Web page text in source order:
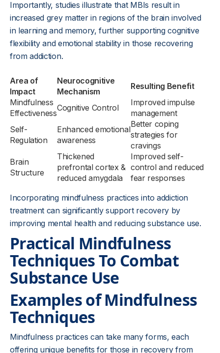
Importantly, studies illustrate that MBIs result in
increased grey matter in regions of the brain involved
in learning and memory, further supporting cognitive
flexibility and emotional stability in those recovering
from addiction.
Area of
Impact
Neurocognitive
Mechanism
Resulting Benefit
Mindfulness
Effectiveness
Cognitive Control
Improved impulse
management
Self-
Regulation
Enhanced emotional
awareness
Better coping
strategies for
cravings
Brain
Structure
Thickened
prefrontal cortex &
reduced amygdala
Improved self-
control and reduced
fear responses
Incorporating mindfulness practices into addiction
treatment can significantly support recovery by
improving mental health and reducing substance use.
Practical Mindfulness
Techniques To Combat
Substance Use
Examples of Mindfulness
Techniques
Mindfulness practices can take many forms, each
offering unique benefits for those in recovery from